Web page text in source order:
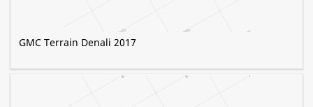
GMC Terrain Denali 2017